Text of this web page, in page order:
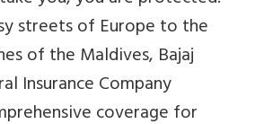
streets of Europe to the
of the Maldives, Bajaj
Insurance Company
coverage for